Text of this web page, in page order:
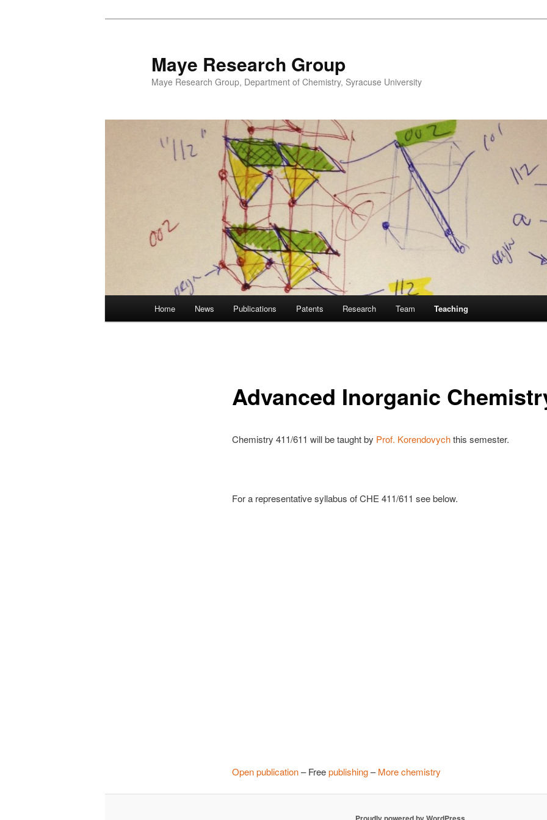
Maye Research Group
Maye Research Group, Department of Chemistry, Syracuse University
Skip
Home News Publications Patents Research Team Teaching
Advanced Inorganic
Chemistry 411/611 will be taught by Prof. Korendovychthis semester.
For a representative syllabus of CHE 411/611 see below.
Open publication– Freepublishing–More chemistry